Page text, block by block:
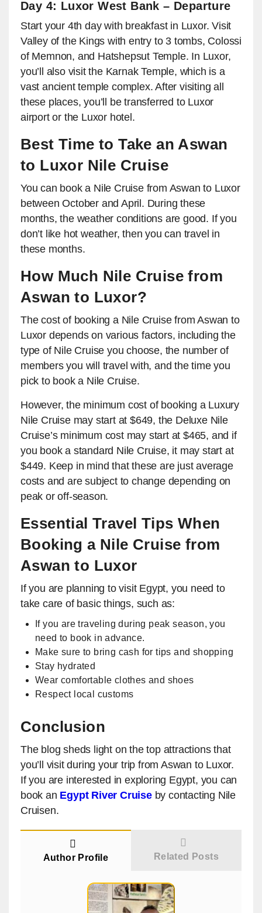
Day 4: Luxor West Bank – Departure
Start your 4th day with breakfast in Luxor. Visit
Valley of the Kings with entry to 3 tombs, Colossi
of Memnon, and Hatshepsut Temple. In Luxor,
you’ll also visit the Karnak Temple, which is a
vast ancient temple complex. After visiting all
these places, you’ll be transferred to Luxor
airport or the Luxor hotel.
Best Time to Take an Aswan
to Luxor Nile Cruise
You can book a Nile Cruise from Aswan to Luxor
between October and April. During these
months, the weather conditions are good. If you
don’t like hot weather, then you can travel in
these months.
How Much Nile Cruise from
Aswan to Luxor?
The cost of booking a Nile Cruise from Aswan to
Luxor depends on various factors, including the
type of Nile Cruise you choose, the number of
members you will travel with, and the time you
pick to book a Nile Cruise.
However, the minimum cost of booking a Luxury
Nile Cruise may start at $649, the Deluxe Nile
Cruise’s minimum cost may start at $465, and if
you book a standard Nile Cruise, it may start at
$449. Keep in mind that these are just average
costs and are subject to change depending on
peak or off-season.
Essential Travel Tips When
Booking a Nile Cruise from
Aswan to Luxor
If you are planning to visit Egypt, you need to
take care of basic things, such as:
If you are traveling during peak season, you
need to book in advance.
Make sure to bring cash for tips and shopping
Stay hydrated
Wear comfortable clothes and shoes
Respect local customs
Conclusion
The blog sheds light on the top attractions that
you’ll visit during your trip from Aswan to Luxor.
If you are interested in exploring Egypt, you can
book an Egypt River Cruiseby contacting Nile
Cruisen.
Author Profile Related Posts